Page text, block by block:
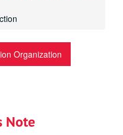
Organization
Note